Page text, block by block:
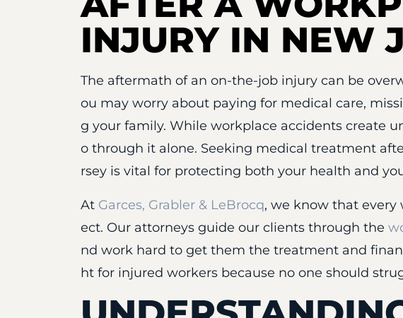
INJURY IN NEW
The aftermath of an on-the-job injury can be
ou may worry about paying for medical care,
g your family. While workplace accidents create
o through it alone. Seeking medical treatment
rsey is vital for protecting both your health and
At Garces, Grabler & LeBrocq, we know that every
ect. Our attorneys guide our clients through the
nd work hard to get them the treatment and
ht for injured workers because no one should